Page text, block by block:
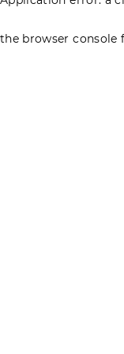
the browser